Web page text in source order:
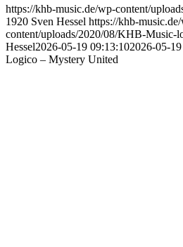
https://khb-music.de/wp-content/
1920 Sven Hessel https://khb-
content/uploads/2020/08/KHB-Music-
Hessel2026-05-19 09:13:102026-05-
Logico – Mystery United